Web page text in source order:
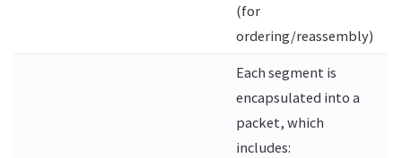
(for
ordering/reassembly)
Each segment is
encapsulated into a
packet, which
includes: